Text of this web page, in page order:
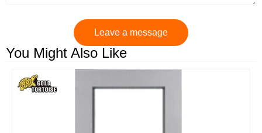
Leave a message
You Might Also Like